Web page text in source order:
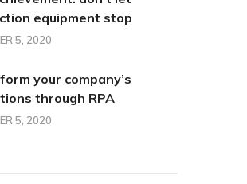
equipment stop
5, 2020
your company’s
through RPA
5, 2020